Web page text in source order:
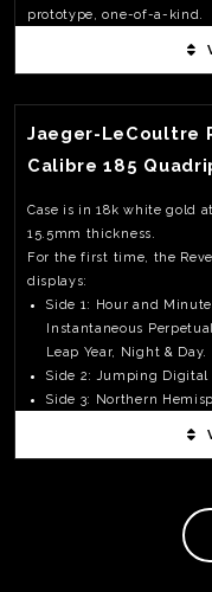
prototype, one-of-a-kind.
Jaeger-LeCoultre
Calibre 185
Case is in 18k white gold
15.5mm thickness.
For the first time, the
displays:
Side 1: Hour and
Instantaneous
Leap Year, Night & Day.
Side 2: Jumping Digital
Side 3: Northern
massive case 55 X
new Quadriptyque very
While most people paid